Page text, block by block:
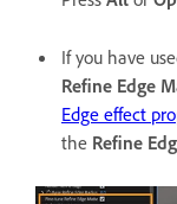
If you have
Refine Edge
Edge effect
the Refine